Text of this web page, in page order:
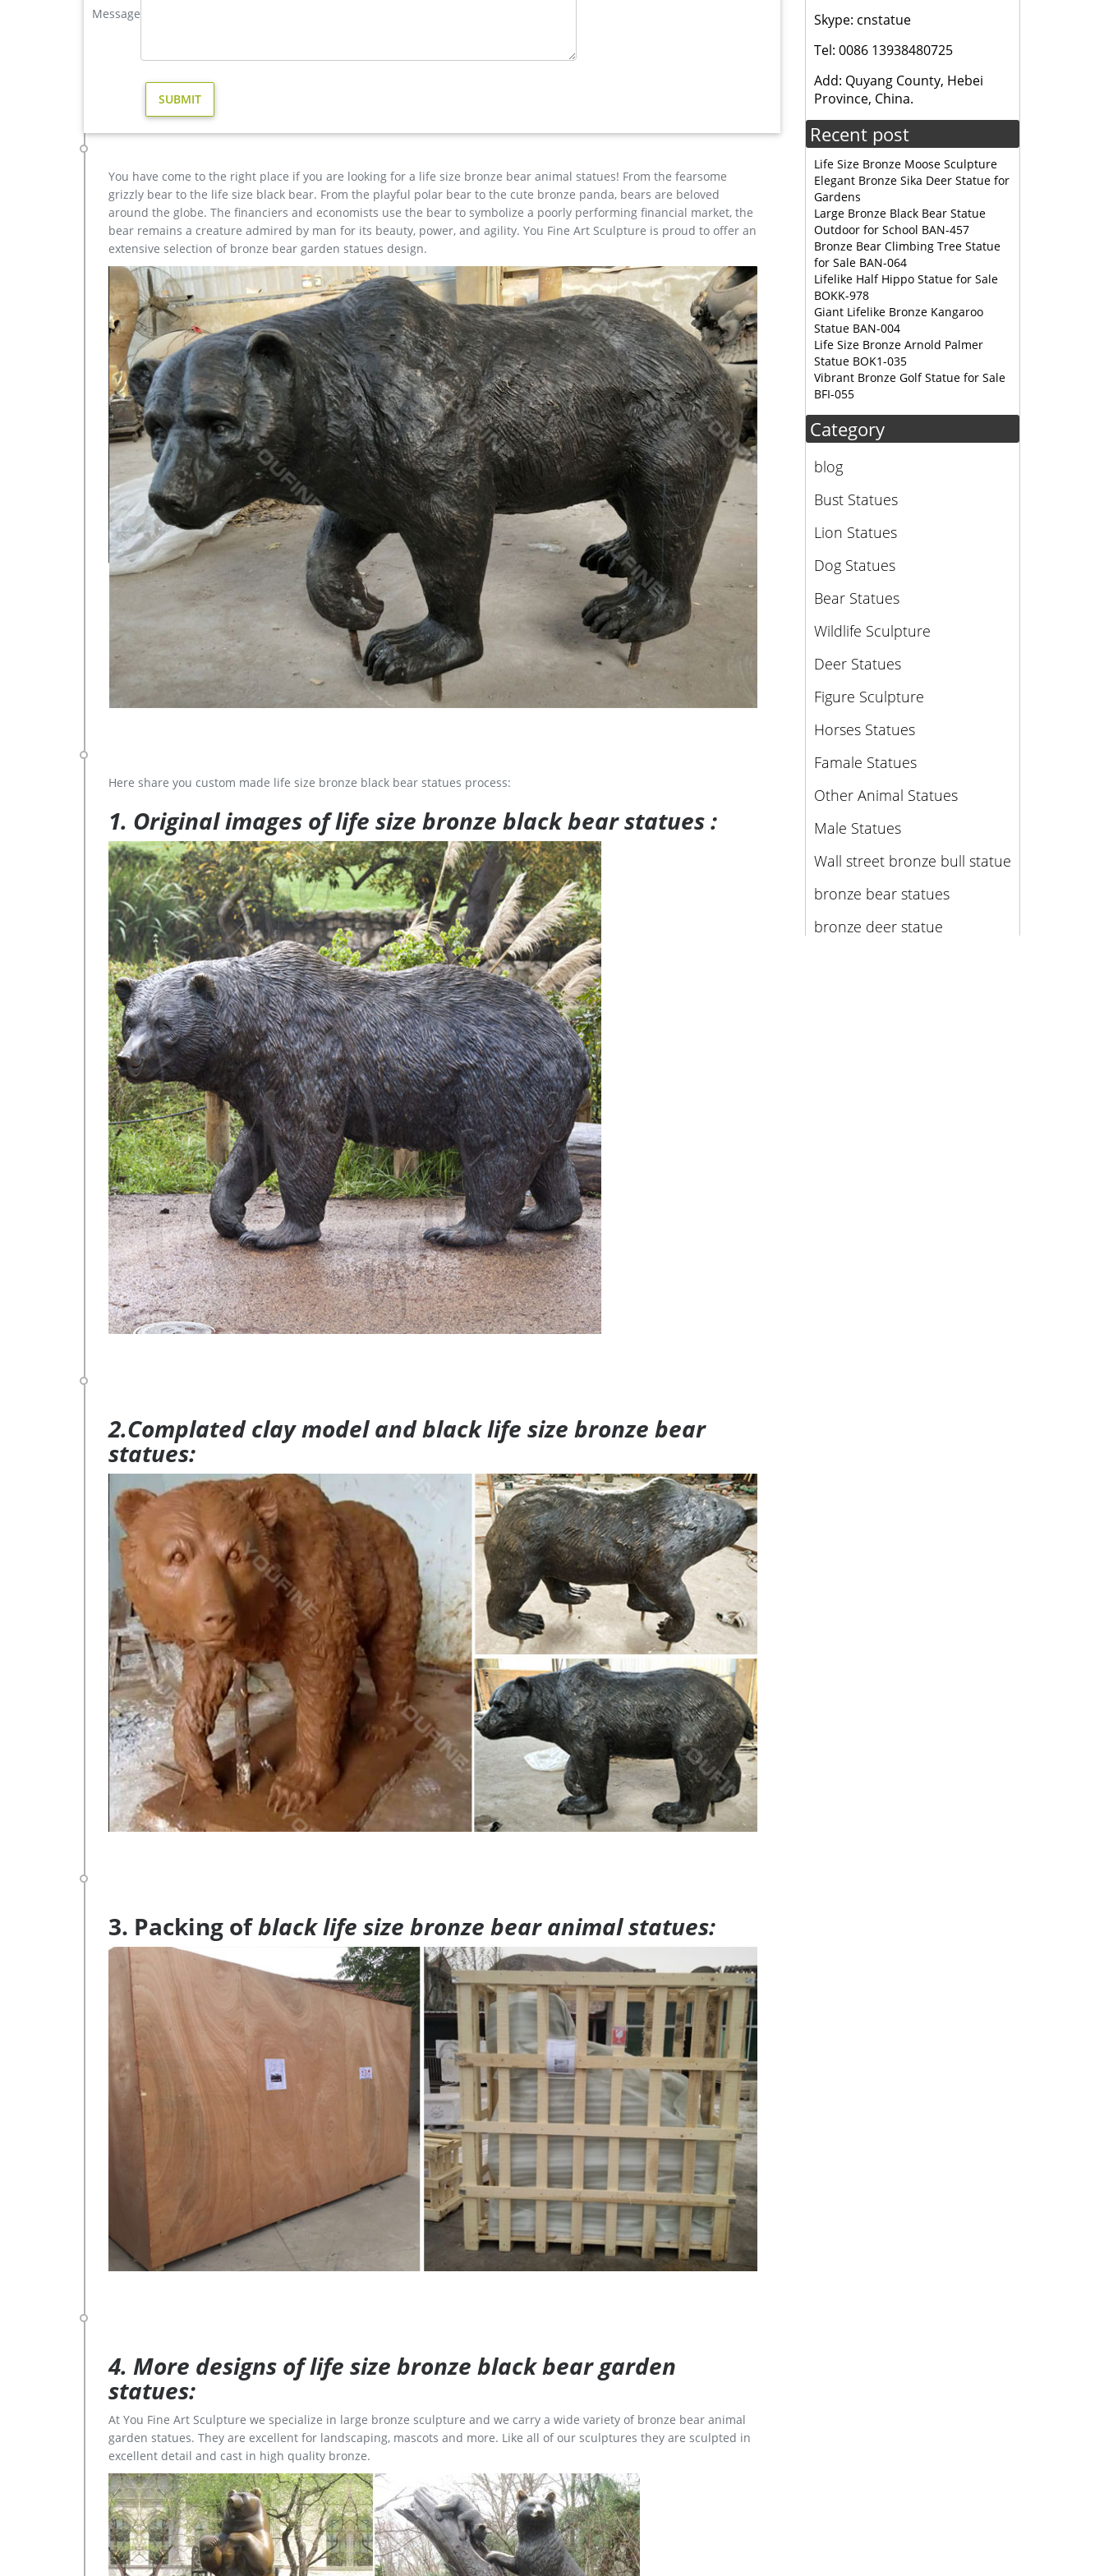
A wide variety of large moose statue for garden options are available to you, such as folk art, nautical, and artificial. You can
moose statue for garden is free samples.
moose statue | eBay
Find great deals on eBay for moose statue. … Design Toscano Moose Statue Garden Figurine Resin Sculpture Home Yard Art
Decor … Handmade Bronze Sculpture Statue …
Message
You have come to the right place if you are looking for a life size bronze bear animal statues! From the fearsome
grizzly bear to the life size black bear. From the playful polar bear to the cute bronze panda, bears are beloved
around the globe. The financiers and economists use the bear to symbolize a poorly performing financial market, the
bear remains a creature admired by man for its beauty, power, and agility. You Fine Art Sculpture is proud to offer an
extensive selection of bronze bear garden statues design.
Here share you custom made life size bronze black bear statues process:
1. Original images of life size bronze black bear statues :
2.Complated clay model and black life size bronze bear
statues:
3. Packing ofblack life size bronze bear animal statues:
4. More designs of life size bronze black bear garden
statues:
At You Fine Art Sculpture we specialize in large bronze sculpture and we carry a wide variety of bronze bear animal
garden statues. They are excellent for landscaping, mascots and more. Like all of our sculptures they are sculpted in
excellent detail and cast in high quality bronze.
Skype: cnstatue
Tel: 0086 13938480725
Add: Quyang County, Hebei
Province, China.
Recent post
Life Size Bronze Moose Sculpture
Elegant Bronze Sika Deer Statue for
Gardens
Large Bronze Black Bear Statue
Outdoor for School BAN-457
Bronze Bear Climbing Tree Statue
for Sale BAN-064
Lifelike Half Hippo Statue for Sale
BOKK-978
Giant Lifelike Bronze Kangaroo
Statue BAN-004
Life Size Bronze Arnold Palmer
Statue BOK1-035
Vibrant Bronze Golf Statue for Sale
BFI-055
Category
blog
Bust Statues
Lion Statues
Dog Statues
Bear Statues
Wildlife Sculpture
Deer Statues
Figure Sculpture
Horses Statues
Famale Statues
Other Animal Statues
Male Statues
Wall street bronze bull statue
bronze bear statues
bronze deer statue